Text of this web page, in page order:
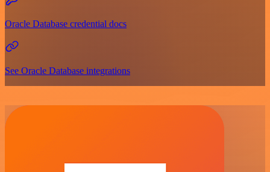
Oracle Database credential docs
See Oracle Database integrations